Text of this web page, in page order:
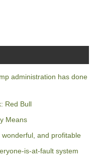
administration has done
Red Bull
Means
and profitable
is-at-fault system